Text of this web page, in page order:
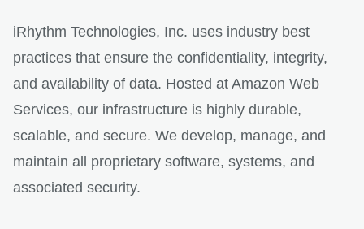
iRhythm Technologies, Inc. uses industry best
practices that ensure the confidentiality, integrity,
and availability of data. Hosted at Amazon Web
Services, our infrastructure is highly durable,
scalable, and secure. We develop, manage, and
maintain all proprietary software, systems, and
associated security.